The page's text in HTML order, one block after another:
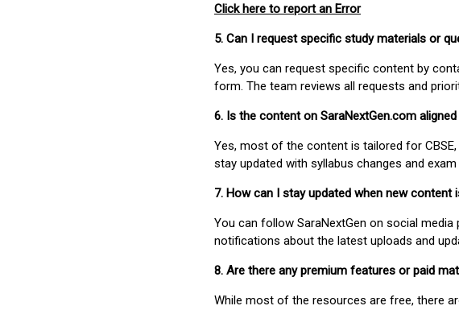
Click here to report an Error
5. Can I request specific study materials or
Yes, you can request specific content by
form. The team reviews all requests and
6. Is the content on SaraNextGen.com
Yes, most of the content is tailored for CBSE,
stay updated with syllabus changes and
7. How can I stay updated when new content
You can follow SaraNextGen on social
notifications about the latest uploads and
8. Are there any premium features or paid
While most of the resources are free, there